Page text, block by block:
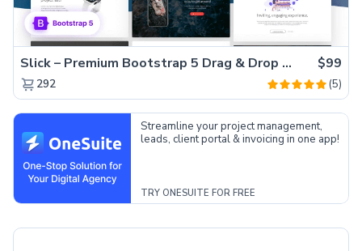
Slick – Premium Bootstrap 5 Drag & Drop Template Generator $99
292 (5)
Streamline your project management,
leads, client portal & invoicing in one app!
TRY ONESUITE FOR FREE